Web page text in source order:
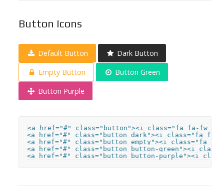
Button Icons
Default Button
Dark Button
Empty Button
Button Green
Button Purple
<a href="#" class="button"><i class="fa fa-fw fa-
<a href="#" class="button dark"><i class="fa fa-
<a href="#" class="button empty"><i class="fa
<a href="#" class="button button-green"><i
<a href="#" class="button button-purple"><i